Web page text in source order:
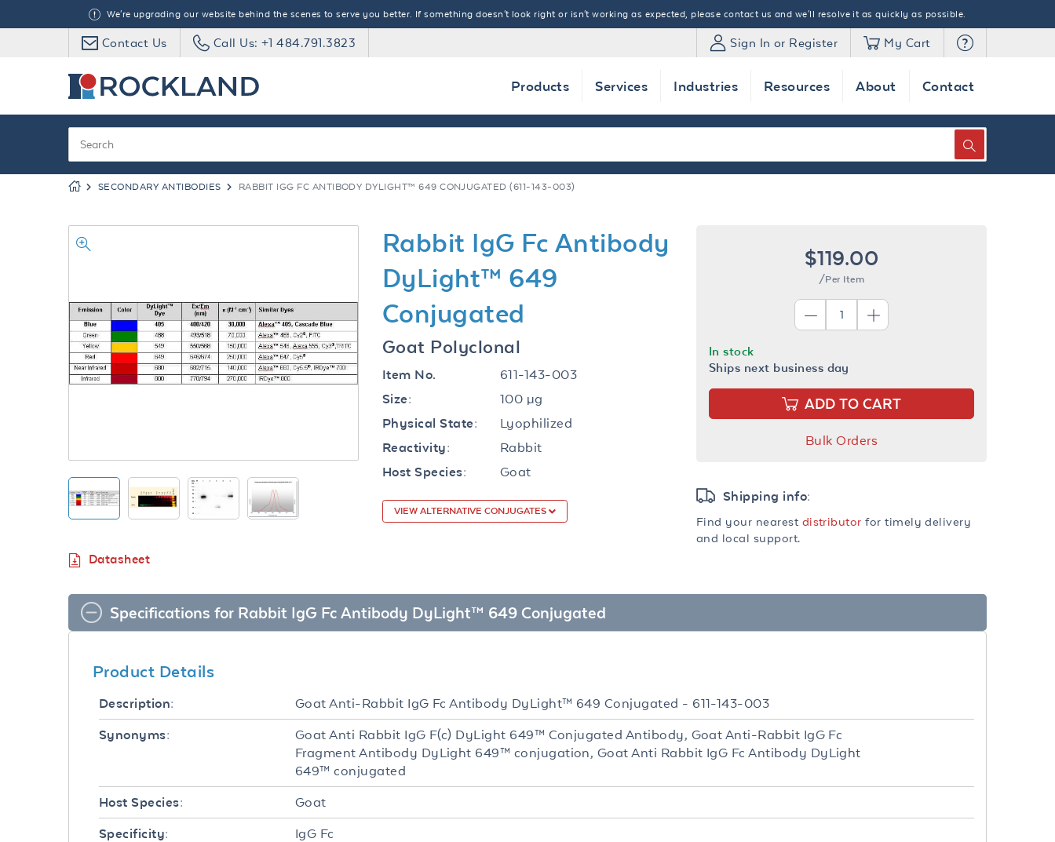
We're upgrading our website behind the scenes to serve you better. If something doesn't look right or isn't working as expected, please contact us and we'll resolve it as quickly as possible.
Contact Us Call Us: +1 484.791.3823 Sign In or Register My Cart
Products Services Industries Resources About Contact
SECONDARY ANTIBODIES RABBIT IGG FC ANTIBODY DYLIGHT™ 649 CONJUGATED (611-143-003)
Datasheet
Rabbit IgG Fc Antibody
DyLight™ 649
Conjugated
Goat Polyclonal
Item No. 611-143-003
Size: 100 µg
Physical State: Lyophilized
Reactivity: Rabbit
Host Species: Goat
VIEW ALTERNATIVE CONJUGATES
$119.00
/Per Item
In stock
Ships next business day
ADD TO CART
Bulk Orders
Shipping info:
Find your nearest distributor for timely delivery
and local support.
Specifications for Rabbit IgG Fc Antibody DyLight™ 649 Conjugated
Product Details
Description: Goat Anti-Rabbit IgG Fc Antibody DyLight™ 649 Conjugated - 611-143-003
Synonyms:
Goat Anti Rabbit IgG F(c) DyLight 649™ Conjugated Antibody, Goat Anti-Rabbit IgG Fc
Fragment Antibody DyLight 649™ conjugation, Goat Anti Rabbit IgG Fc Antibody DyLight
649™ conjugated
Host Species: Goat
Specificity: IgG Fc